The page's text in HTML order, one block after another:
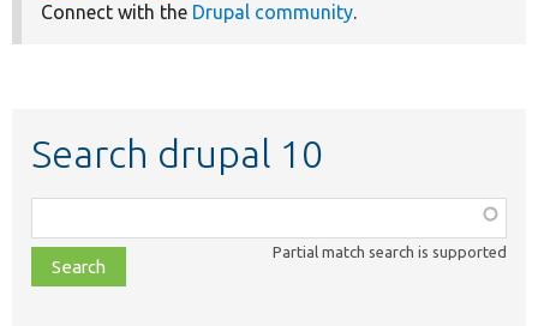
Connect with the Drupal community.
Search drupal 10
class,
file,
topic,
Partial match search is supported